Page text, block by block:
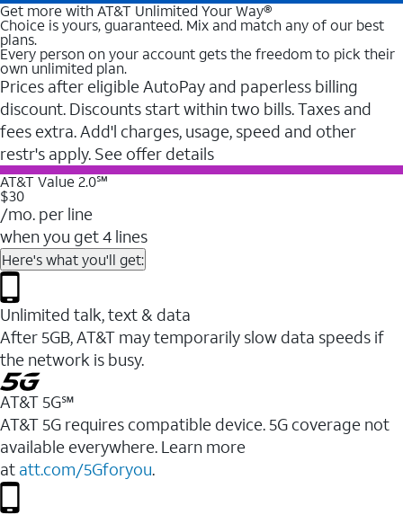
Get more with AT&T Unlimited Your Way®
Choice is yours, guaranteed. Mix and match any of our best
plans.
Every person on your account gets the freedom to pick their
own unlimited plan.
Prices after eligible AutoPay and paperless billing
discount. Discounts start within two bills. Taxes and
fees extra. Add'l charges, usage, speed and other
restr's apply. See offer details
AT&T Value 2.0℠
$30
/mo. per line
when you get 4 lines
Here's what you'll get:
Unlimited talk, text & data
After 5GB, AT&T may temporarily slow data speeds if
the network is busy.
AT&T 5G℠
AT&T 5G requires compatible device. 5G coverage not
available everywhere. Learn more
at att.com/5Gforyou.